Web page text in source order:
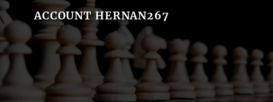
ACCOUNT HERNAN267